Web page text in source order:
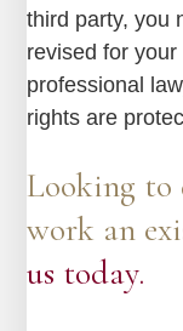
third party, you
revised for
professional
rights are
Looking
work an
us today.